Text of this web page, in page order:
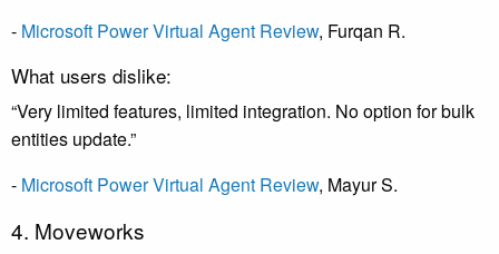
- Microsoft Power Virtual Agent Review, Furqan R.
What users dislike:
“Very limited features, limited integration. No option for bulk
entities update.”
- Microsoft Power Virtual Agent Review, Mayur S.
4. Moveworks